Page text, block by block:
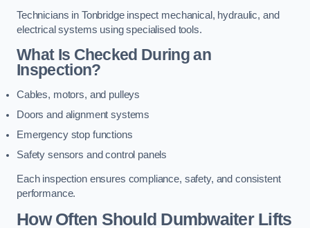
Technicians in Tonbridge inspect mechanical, hydraulic, and
electrical systems using specialised tools.
What Is Checked During an
Inspection?
Cables, motors, and pulleys
Doors and alignment systems
Emergency stop functions
Safety sensors and control panels
Each inspection ensures compliance, safety, and consistent
performance.
How Often Should Dumbwaiter Lifts